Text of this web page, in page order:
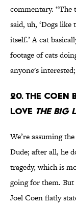
commentary. “The
said, uh, ‘Dogs
itself.’ A cat
footage of cats
anyone's
20. THE COEN
LOVE THE BIG
We’re assuming
Dude; after all, he
tragedy, which is
going for them.
Joel Coen flatly